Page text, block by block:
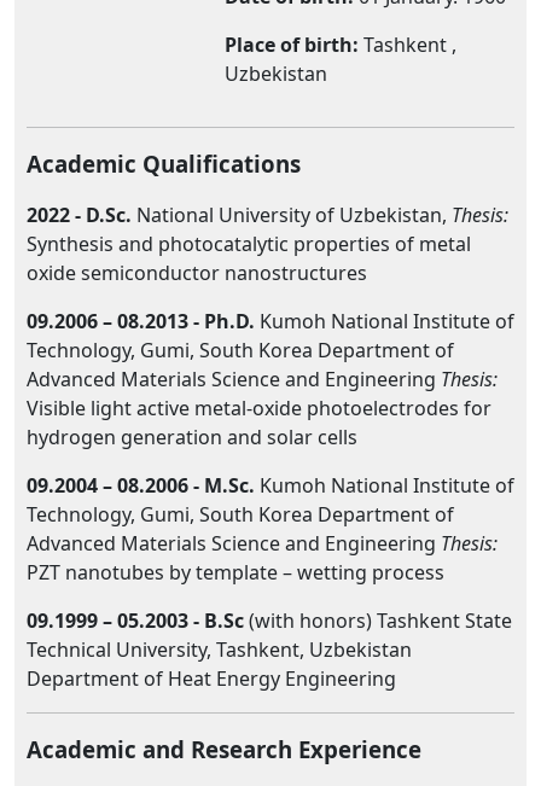
Place of birth: Tashkent ,
Uzbekistan
Academic Qualifications
2022 - D.Sc. National University of Uzbekistan, Thesis:
Synthesis and photocatalytic properties of metal
oxide semiconductor nanostructures
09.2006 – 08.2013 - Ph.D. Kumoh National Institute of
Technology, Gumi, South Korea Department of
Advanced Materials Science and Engineering Thesis:
Visible light active metal-oxide photoelectrodes for
hydrogen generation and solar cells
09.2004 – 08.2006 - M.Sc. Kumoh National Institute of
Technology, Gumi, South Korea Department of
Advanced Materials Science and Engineering Thesis:
PZT nanotubes by template – wetting process
09.1999 – 05.2003 - B.Sc(with honors) Tashkent State
Technical University, Tashkent, Uzbekistan
Department of Heat Energy Engineering
Academic and Research Experience